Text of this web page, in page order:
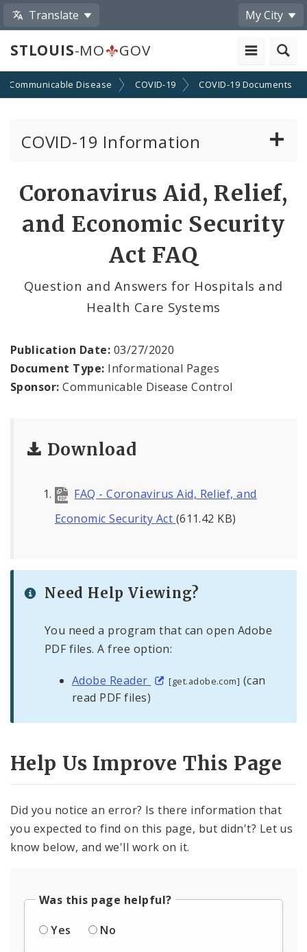
Translate My City
STLOUIS-MO GOV
Communicable Disease COVID-19 COVID-19 Documents
COVID-19 Information
Emergency Orders Archive
Standards and Guidance
Data and Maps
Recovery and Assistance
Documents
Financial Transparency
Coronavirus Aid, Relief,
and Economic Security
Act FAQ
Question and Answers for Hospitals and
Health Care Systems
Publication Date: 03/27/2020
Document Type: Informational Pages
Sponsor: Communicable Disease Control
Download
FAQ - Coronavirus Aid, Relief, and
Economic Security Act (611.42 KB)
Need Help Viewing?
You need a program that can open Adobe
PDF files. A free option:
Adobe Reader [get.adobe.com] (can
read PDF files)
Help Us Improve This Page
Did you notice an error? Is there information that
you expected to find on this page, but didn't? Let us
know below, and we'll work on it.
Was this page helpful?
Yes
No